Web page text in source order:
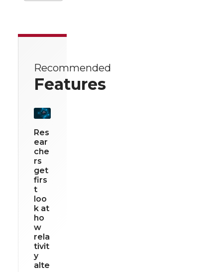
Recommended
Features
Res
ear
che
rs
get
firs
t
loo
k at
ho
w
rela
tivit
y
alte